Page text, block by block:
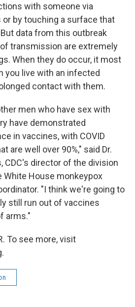
with someone via
by touching a surface that
data from this outbreak
transmission are extremely
When they do occur, it most
you live with an infected
contact with them.
men who have sex with
have demonstrated
in vaccines, with COVID
are well over 90%," said Dr.
CDC's director of the division
White House monkeypox
"I think we're going to
still run out of vaccines
arms."
To see more, visit